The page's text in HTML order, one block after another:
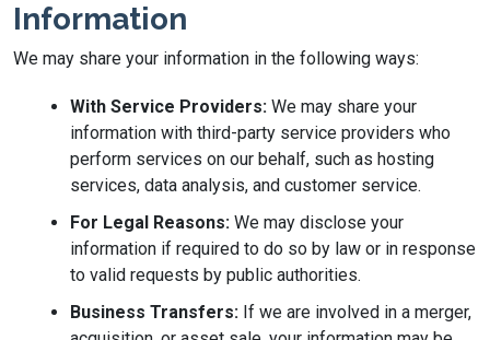
Information
We may share your information in the following ways:
With Service Providers: We may share your
information with third-party service providers who
perform services on our behalf, such as hosting
services, data analysis, and customer service.
For Legal Reasons: We may disclose your
information if required to do so by law or in response
to valid requests by public authorities.
Business Transfers: If we are involved in a merger,